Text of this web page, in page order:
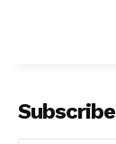
Subscribe